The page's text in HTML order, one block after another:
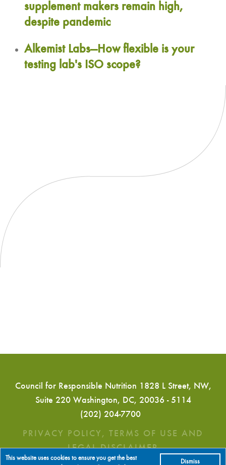
Dismiss
This website uses cookies to ensure you get the best
supplement makers remain high,
despite pandemic
Alkemist Labs—How flexible is your
testing lab's ISO scope?
Council for Responsible Nutrition 1828 L Street, NW,
Suite 220 Washington, DC, 20036 - 5114
(202) 204-7700
PRIVACY POLICY, TERMS OF USE AND
LEGAL DISCLAIMER